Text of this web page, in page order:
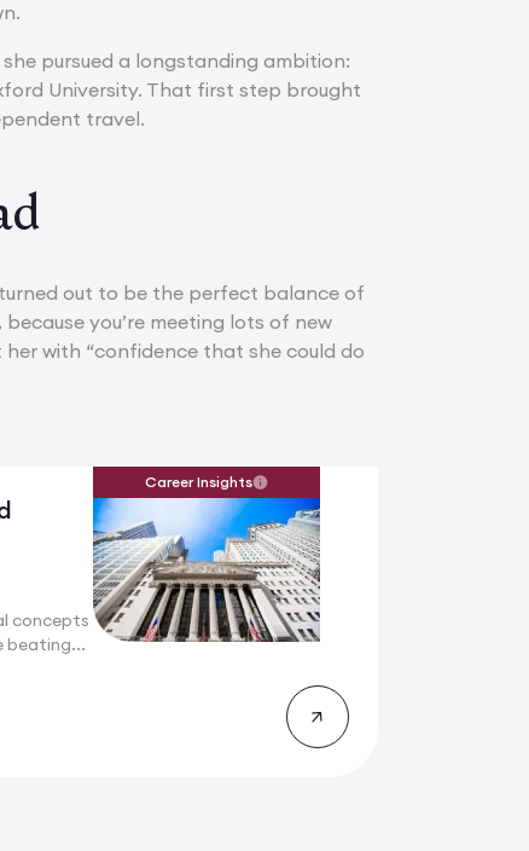
she pursued a longstanding ambition:
University. That first step brought
travel.
out to be the perfect balance of
you’re meeting lots of new
with “confidence that she could do
concepts
beating...
Career Insights